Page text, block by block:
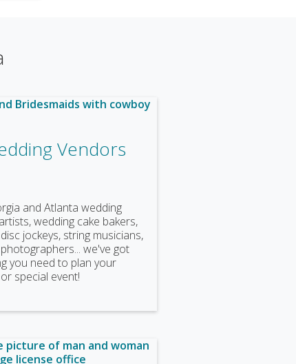
Vendors
and Atlanta wedding
wedding cake bakers,
jockeys, string musicians,
we've got
you need to plan your
special event!